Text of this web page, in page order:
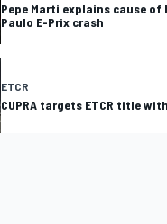
Pepe Marti explains cause of
Paulo E-Prix crash
ETCR
CUPRA targets ETCR title